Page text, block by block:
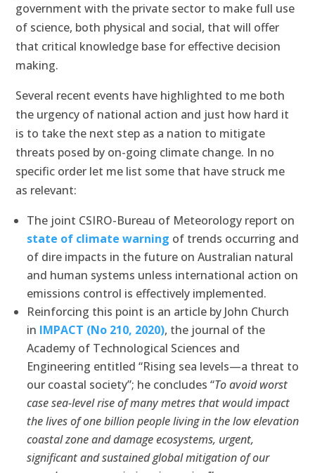
government with the private sector to make full use
of science, both physical and social, that will offer
that critical knowledge base for effective decision
making.
Several recent events have highlighted to me both
the urgency of national action and just how hard it
is to take the next step as a nation to mitigate
threats posed by on-going climate change. In no
specific order let me list some that have struck me
as relevant:
The joint CSIRO-Bureau of Meteorology report on
state of climate warning of trends occurring and
of dire impacts in the future on Australian natural
and human systems unless international action on
emissions control is effectively implemented.
Reinforcing this point is an article by John Church
in IMPACT (No 210, 2020), the journal of the
Academy of Technological Sciences and
Engineering entitled “Rising sea levels—a threat to
our coastal society”; he concludes “To avoid worst
case sea-level rise of many metres that would impact
the lives of one billion people living in the low elevation
coastal zone and damage ecosystems, urgent,
significant and sustained global mitigation of our